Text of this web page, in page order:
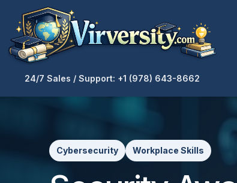
24/7 Sales / Support: +1 (978) 643-8662
Cybersecurity Workplace Skills